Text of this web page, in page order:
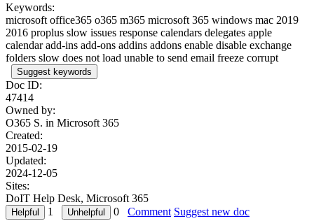
Keywords:
microsoft office365 o365 m365 microsoft 365 windows mac 2019
2016 proplus slow issues response calendars delegates apple
calendar add-ins add-ons addins addons enable disable exchange
folders slow does not load unable to send email freeze corrupt
Suggest keywords
Doc ID:
47414
Owned by:
O365 S. in Microsoft 365
Created:
2015-02-19
Updated:
2024-12-05
Sites:
DoIT Help Desk, Microsoft 365
1
0 Comment Suggest new doc